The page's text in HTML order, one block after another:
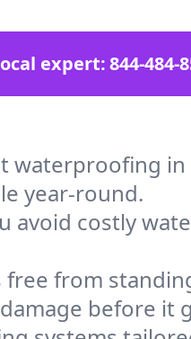
expert:844-484-
waterproofing in
year-round.
avoid costly
from
before it